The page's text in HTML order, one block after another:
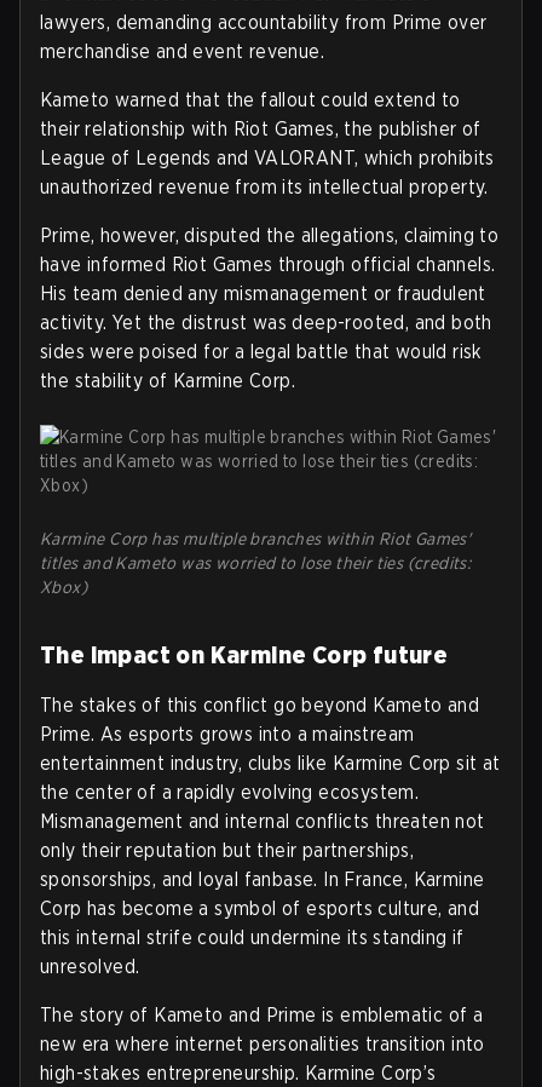
lawyers, demanding accountability from Prime over
merchandise and event revenue.
Kameto warned that the fallout could extend to
their relationship with Riot Games, the publisher of
League of Legends and VALORANT, which prohibits
unauthorized revenue from its intellectual property.
Prime, however, disputed the allegations, claiming to
have informed Riot Games through official channels.
His team denied any mismanagement or fraudulent
activity. Yet the distrust was deep-rooted, and both
sides were poised for a legal battle that would risk
the stability of Karmine Corp.
Karmine Corp has multiple branches within Riot Games'
titles and Kameto was worried to lose their ties (credits:
Xbox)
The impact on Karmine Corp future
The stakes of this conflict go beyond Kameto and
Prime. As esports grows into a mainstream
entertainment industry, clubs like Karmine Corp sit at
the center of a rapidly evolving ecosystem.
Mismanagement and internal conflicts threaten not
only their reputation but their partnerships,
sponsorships, and loyal fanbase. In France, Karmine
Corp has become a symbol of esports culture, and
this internal strife could undermine its standing if
unresolved.
The story of Kameto and Prime is emblematic of a
new era where internet personalities transition into
high-stakes entrepreneurship. Karmine Corp’s